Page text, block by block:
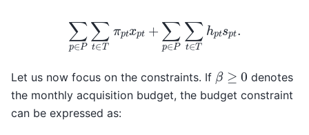
P∑t∈Tπ ∑p∈P∑t∈
Let us now focus on the constraints. If β ≥0
denotes
the monthly acquisition budget, the budget constraint
can be expressed as: